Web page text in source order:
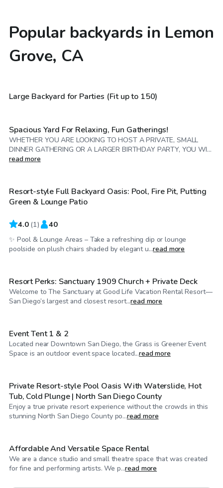
Popular backyards in Lemon
Grove, CA
$114/hr
Large Backyard for Parties (Fit up to 150)
$58/hr
Spacious Yard For Relaxing, Fun Gatherings!
WHETHER YOU ARE LOOKING TO HOST A PRIVATE, SMALL
DINNER GATHERING OR A LARGER BIRTHDAY PARTY, YOU WI...
read more
$86/hr
Resort-style Full Backyard Oasis: Pool, Fire Pit, Putting
Green & Lounge Patio
4.0 (1) 40
✨ Pool & Lounge Areas – Take a refreshing dip or lounge
poolside on plush chairs shaded by elegant u...read more
$2,750/day
Resort Perks: Sanctuary 1909 Church + Private Deck
Welcome to The Sanctuary at Good Life Vacation Rental Resort—
San Diego’s largest and closest resort...read more
$224/hr
Event Tent 1 & 2
Located near Downtown San Diego, the Grass is Greener Event
Space is an outdoor event space located...read more
$1,100/hr
Private Resort-style Pool Oasis With Waterslide, Hot
Tub, Cold Plunge | North San Diego County
Enjoy a true private resort experience without the crowds in this
stunning North San Diego County po...read more
$98/hr
Affordable And Versatile Space Rental
We are a dance studio and small theatre space that was created
for fine and performing artists. We p...read more